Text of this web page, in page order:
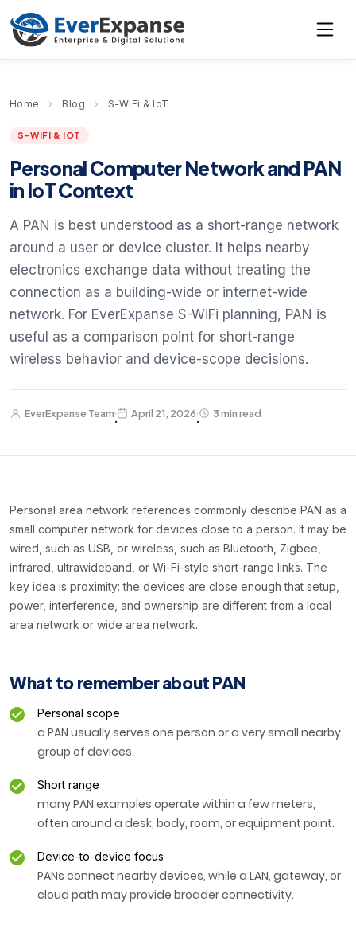
Home › Blog › S-WiFi & IoT
S-WIFI & IOT
Personal Computer Network and PAN
in IoT Context
A PAN is best understood as a short-range network
around a user or device cluster. It helps nearby
electronics exchange data without treating the
connection as a building-wide or internet-wide
network. For EverExpanse S-WiFi planning, PAN is
useful as a comparison point for short-range
wireless behavior and device-scope decisions.
EverExpanse Team
·
April 21, 2026
·
3 min read
Personal area network references commonly describe PAN as a
small computer network for devices close to a person. It may be
wired, such as USB, or wireless, such as Bluetooth, Zigbee,
infrared, ultrawideband, or Wi-Fi-style short-range links. The
key idea is proximity: the devices are close enough that setup,
power, interference, and ownership are different from a local
area network or wide area network.
What to remember about PAN
Personal scope
a PAN usually serves one person or a very small nearby
group of devices.
Short range
many PAN examples operate within a few meters,
often around a desk, body, room, or equipment point.
Device-to-device focus
PANs connect nearby devices, while a LAN, gateway, or
cloud path may provide broader connectivity.